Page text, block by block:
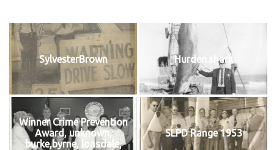
SylvesterBrown Hurden.shark
Winner Crime Prevention
Award, unknown,
burke,byrne, lonsdale,
SLPD Range 1953